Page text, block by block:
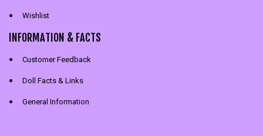
Wishlist
INFORMATION & FACTS
Customer Feedback
Doll Facts & Links
General Information